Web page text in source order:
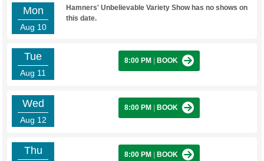
Mon
Aug 10
Hamners' Unbelievable Variety Show has no shows on
this date.
Tue
Aug 11
8:00 PM BOOK
Wed
Aug 12
8:00 PM BOOK
Thu 8:00 PM BOOK